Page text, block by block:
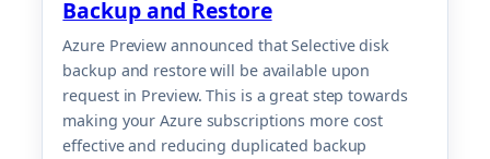
Backup and Restore
Azure Preview announced that Selective disk
backup and restore will be available upon
request in Preview. This is a great step towards
making your Azure subscriptions more cost
effective and reducing duplicated backup